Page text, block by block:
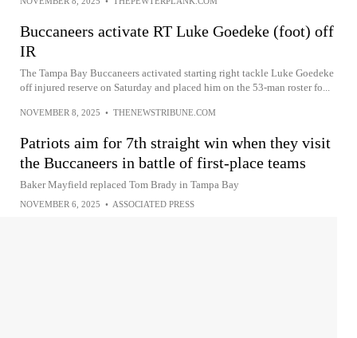
Buccaneers activate RT Luke Goedeke (foot) off
IR
The Tampa Bay Buccaneers activated starting right tackle Luke Goedeke
off injured reserve on Saturday and placed him on the 53-man roster fo...
NOVEMBER 8, 2025 • THENEWSTRIBUNE.COM
Patriots aim for 7th straight win when they visit
the Buccaneers in battle of first-place teams
Baker Mayfield replaced Tom Brady in Tampa Bay
NOVEMBER 6, 2025 • ASSOCIATED PRESS